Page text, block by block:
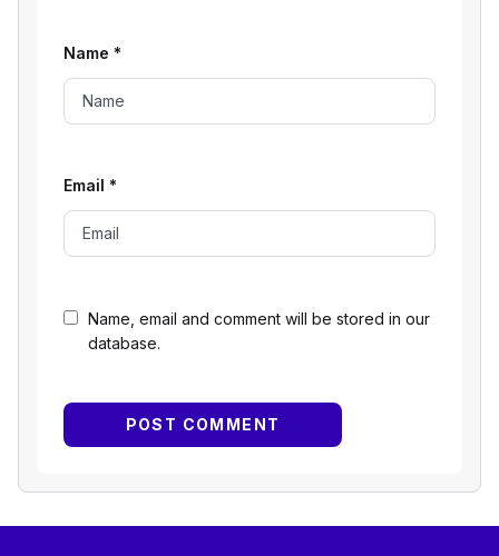
Name, email and comment will be stored in our
database.
Name *
Email *